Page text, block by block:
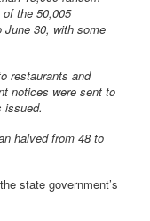
the 50,005
June 30, with some
restaurants and
notices were sent to
issued.
halved from 48 to
state government’s